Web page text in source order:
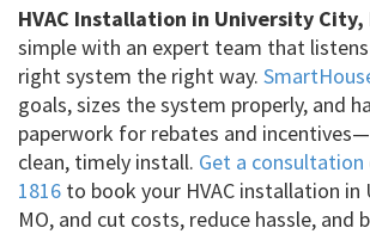
HVAC Installation in University City,
simple with an expert team that
right system the right way.
goals, sizes the system properly, and
paperwork for rebates and
clean, timely install. Get a consultation
1816 to book your HVAC installation in
MO, and cut costs, reduce hassle,